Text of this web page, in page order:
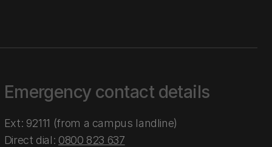
Emergency contact details
Ext: 92111 (from a campus landline)
Direct dial: 0800 823 637